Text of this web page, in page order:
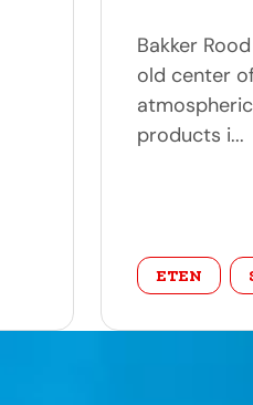
Bakker
old center
products i...
category
ETEN